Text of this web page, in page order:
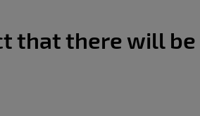
that there will be